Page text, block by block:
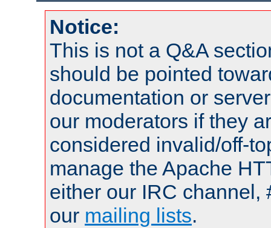
Notice:
This is not a Q&A
should be pointed
documentation or
our moderators if they
considered invalid/off-
manage the Apache
either our IRC channel,
our mailing lists.